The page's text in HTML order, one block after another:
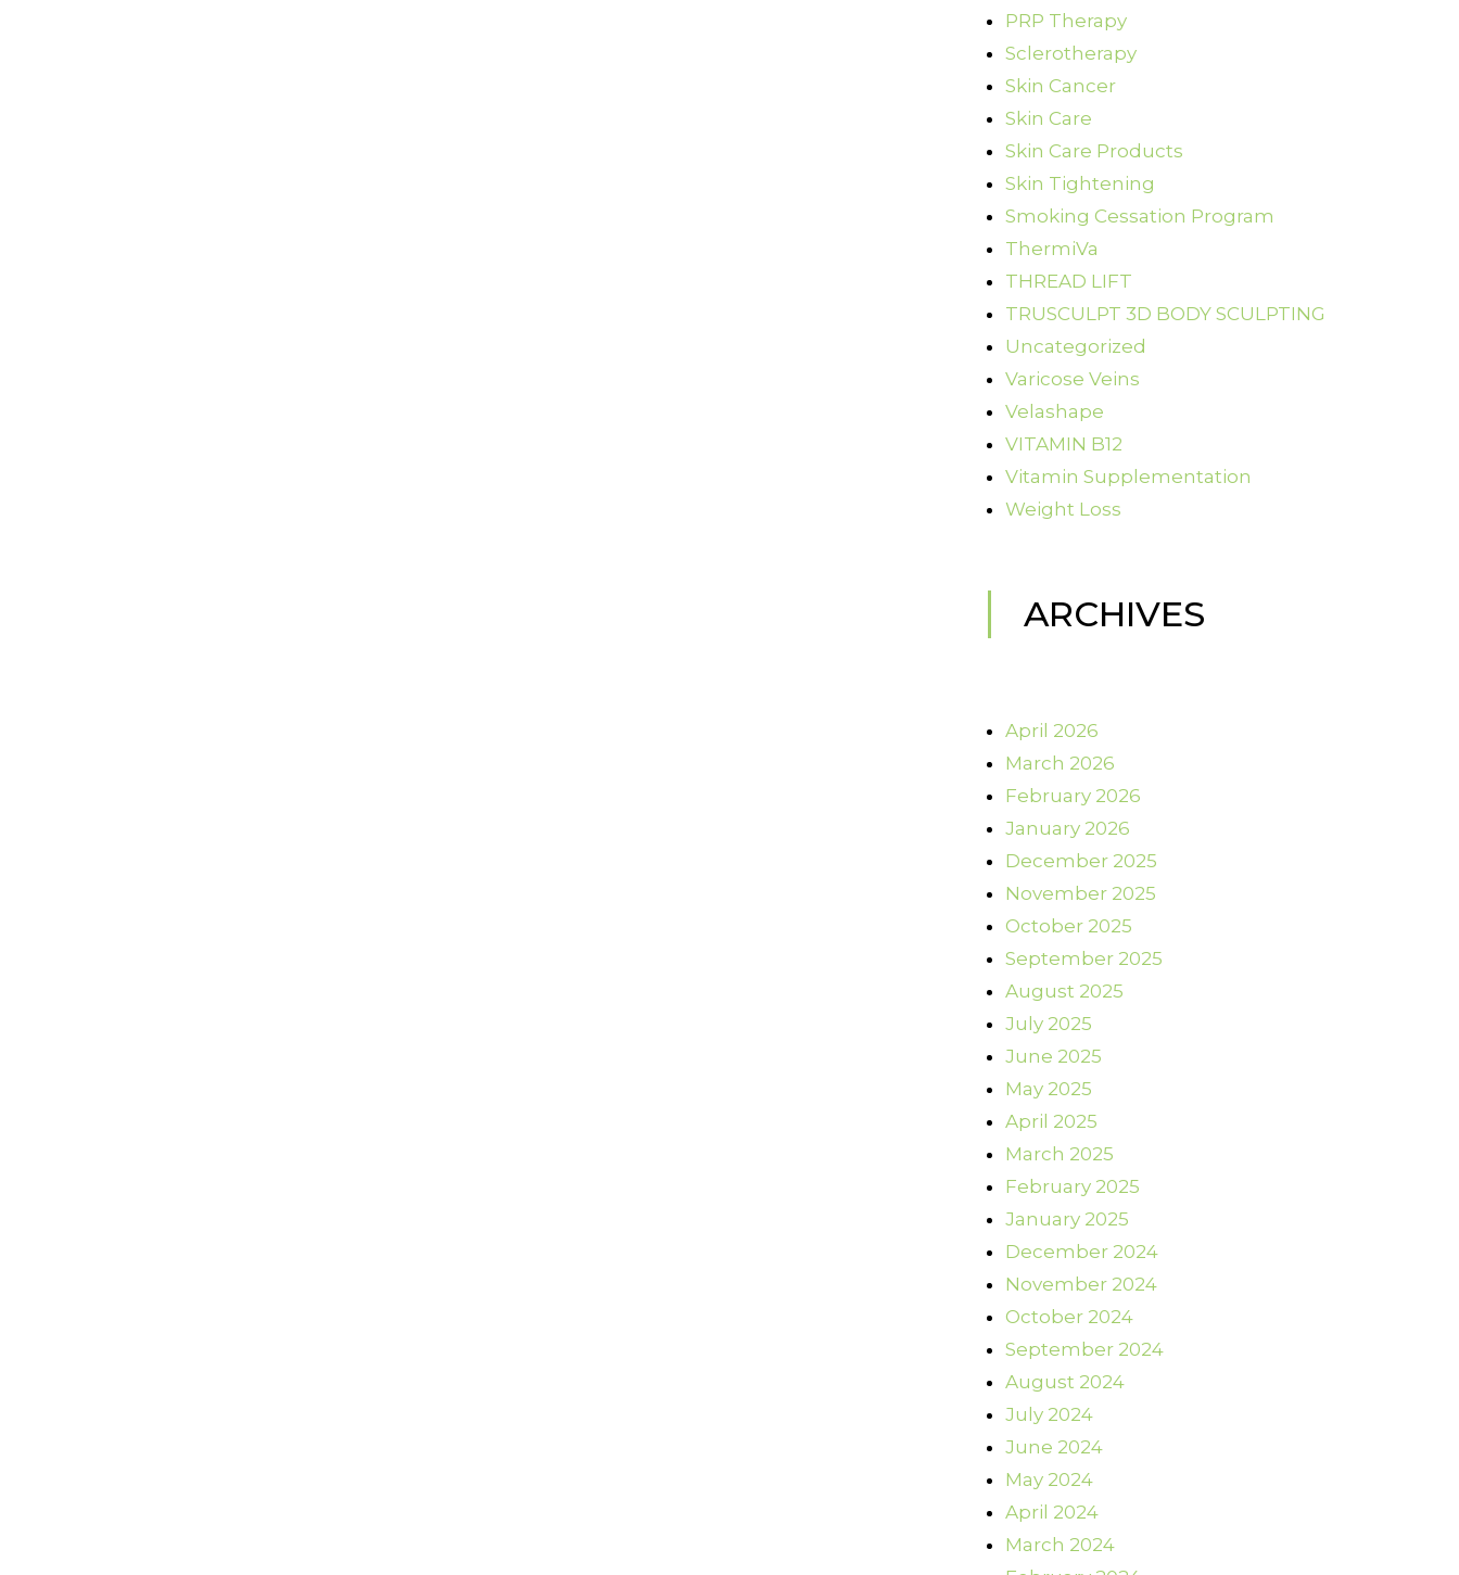
PRP Therapy
Sclerotherapy
Skin Cancer
Skin Care
Skin Care Products
Skin Tightening
Smoking Cessation Program
ThermiVa
THREAD LIFT
TRUSCULPT 3D BODY SCULPTING
Uncategorized
Varicose Veins
Velashape
VITAMIN B12
Vitamin Supplementation
Weight Loss
ARCHIVES
April 2026
March 2026
February 2026
January 2026
December 2025
November 2025
October 2025
September 2025
August 2025
July 2025
June 2025
May 2025
April 2025
March 2025
February 2025
January 2025
December 2024
November 2024
October 2024
September 2024
August 2024
July 2024
June 2024
May 2024
April 2024
March 2024